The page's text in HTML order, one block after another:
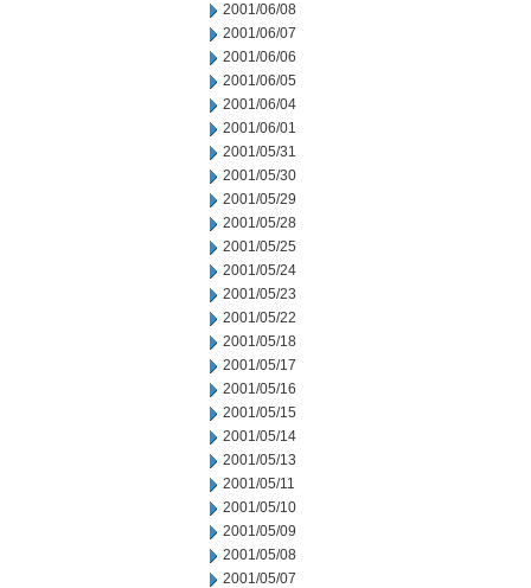
2001/06/08
2001/06/07
2001/06/06
2001/06/05
2001/06/04
2001/06/01
2001/05/31
2001/05/30
2001/05/29
2001/05/28
2001/05/25
2001/05/24
2001/05/23
2001/05/22
2001/05/18
2001/05/17
2001/05/16
2001/05/15
2001/05/14
2001/05/13
2001/05/11
2001/05/10
2001/05/09
2001/05/08
2001/05/07